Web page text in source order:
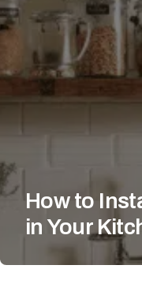
How to
in Your